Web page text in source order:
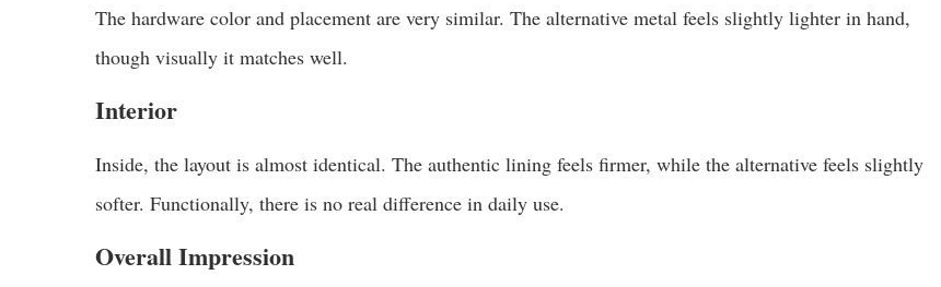
The hardware color and placement are very similar. The alternative metal feels slightly lighter in hand,
though visually it matches well.
Interior
Inside, the layout is almost identical. The authentic lining feels firmer, while the alternative feels slightly
softer. Functionally, there is no real difference in daily use.
Overall Impression